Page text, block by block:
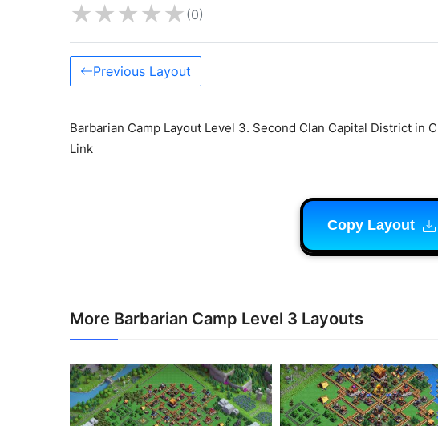
★★★★★ (0)
Previous Layout
Barbarian Camp Layout Level 3. Second Clan Capital District in
Link
Copy Layout
More Barbarian Camp Level 3 Layouts